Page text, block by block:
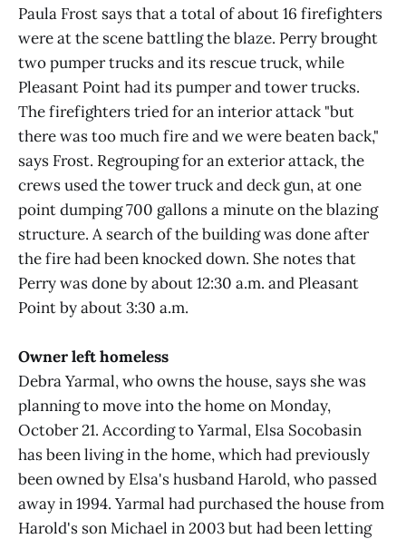
Paula Frost says that a total of about 16 firefighters
were at the scene battling the blaze. Perry brought
two pumper trucks and its rescue truck, while
Pleasant Point had its pumper and tower trucks.
The firefighters tried for an interior attack "but
there was too much fire and we were beaten back,"
says Frost. Regrouping for an exterior attack, the
crews used the tower truck and deck gun, at one
point dumping 700 gallons a minute on the blazing
structure. A search of the building was done after
the fire had been knocked down. She notes that
Perry was done by about 12:30 a.m. and Pleasant
Point by about 3:30 a.m.
Owner left homeless
Debra Yarmal, who owns the house, says she was
planning to move into the home on Monday,
October 21. According to Yarmal, Elsa Socobasin
has been living in the home, which had previously
been owned by Elsa's husband Harold, who passed
away in 1994. Yarmal had purchased the house from
Harold's son Michael in 2003 but had been letting